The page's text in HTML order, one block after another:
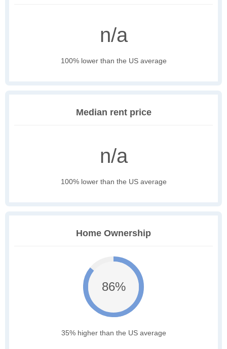
n/a
100% lower than the US average
Median rent price
n/a
100% lower than the US average
Home Ownership
86%
35% higher than the US average